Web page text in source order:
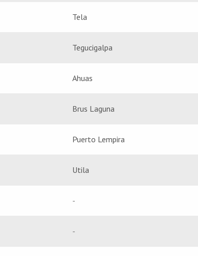
Tela
Tegucigalpa
Ahuas
Brus Laguna
Puerto Lempira
Utila
-
-